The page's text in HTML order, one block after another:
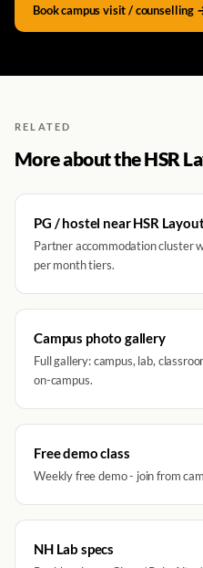
Book campus visit / counselling
RELATED
More about the HSR
PG / hostel near HSR
Partner accommodation cluster
per month tiers.
Campus photo gallery
Full gallery: campus, lab,
on-campus.
Free demo class
Weekly free demo - join from
NH Lab specs